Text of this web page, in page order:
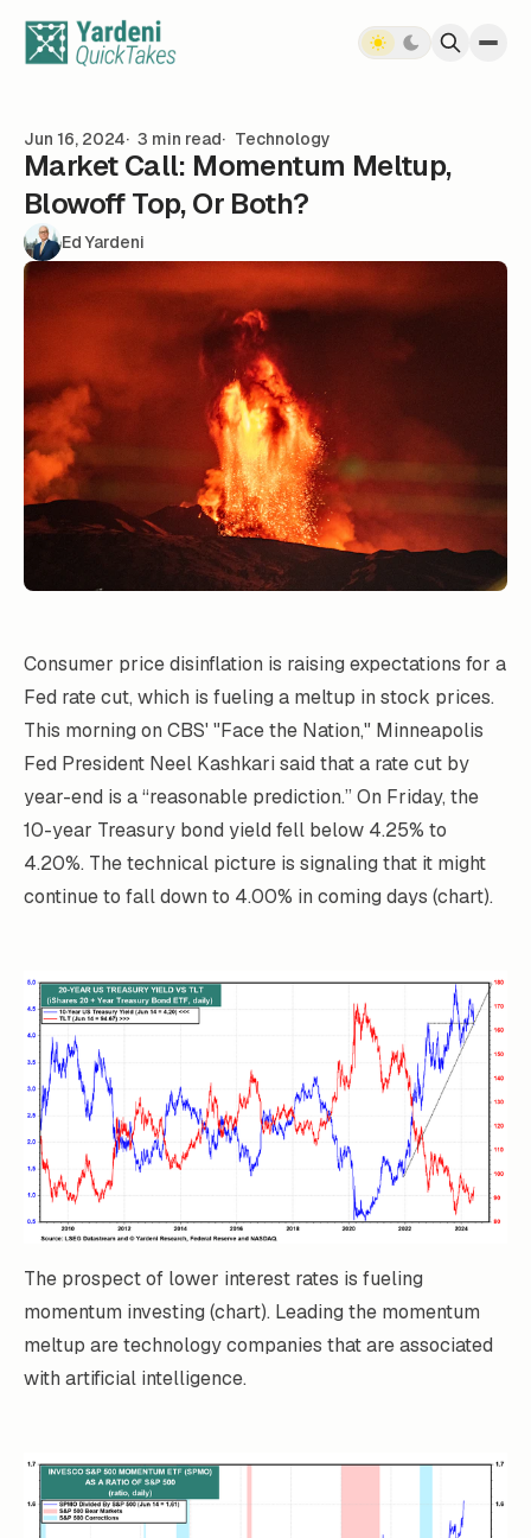
Jun 16, 2024 3 min read Technology
Market Call: Momentum Meltup,
Blowoff Top, Or Both?
Ed Yardeni
Consumer price disinflation is raising expectations for a
Fed rate cut, which is fueling a meltup in stock prices.
This morning on CBS' "Face the Nation," Minneapolis
Fed President Neel Kashkari said that a rate cut by
year-end is a “reasonable prediction.” On Friday, the
10-year Treasury bond yield fell below 4.25% to
4.20%. The technical picture is signaling that it might
continue to fall down to 4.00% in coming days (chart).
The prospect of lower interest rates is fueling
momentum investing (chart). Leading the momentum
meltup are technology companies that are associated
with artificial intelligence.